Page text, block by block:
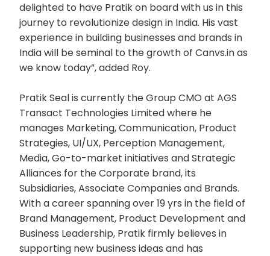
delighted to have Pratik on board with us in this
journey to revolutionize design in India. His vast
experience in building businesses and brands in
India will be seminal to the growth of Canvs.in as
we know today”, added Roy.
Pratik Seal is currently the Group CMO at AGS
Transact Technologies Limited where he
manages Marketing, Communication, Product
Strategies, UI/UX, Perception Management,
Media, Go-to-market initiatives and Strategic
Alliances for the Corporate brand, its
Subsidiaries, Associate Companies and Brands.
With a career spanning over 19 yrs in the field of
Brand Management, Product Development and
Business Leadership, Pratik firmly believes in
supporting new business ideas and has